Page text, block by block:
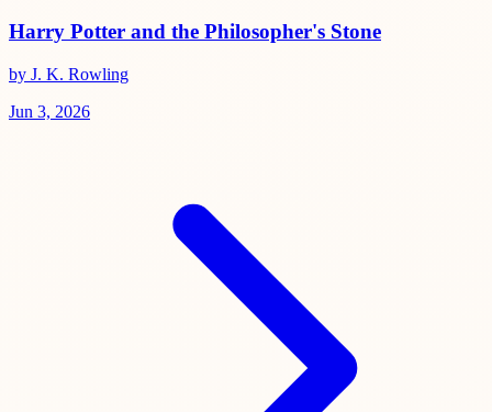
Harry Potter and the Philosopher's Stone
by J. K. Rowling
Jun 3, 2026